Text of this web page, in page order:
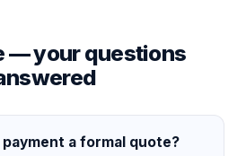
— your questions
payment a formal quote?